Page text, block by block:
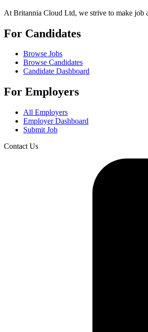
At Britannia Cloud Ltd, we strive to make job
For Candidates
Browse Jobs
Browse Candidates
Candidate Dashboard
For Employers
All Employers
Employer Dashboard
Submit Job
Contact Us